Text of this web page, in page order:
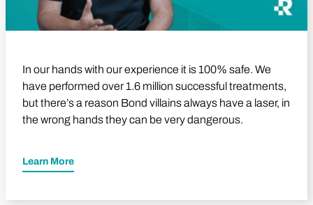
In our hands with our experience it is 100% safe. We
have performed over 1.6 million successful treatments,
but there’s a reason Bond villains always have a laser, in
the wrong hands they can be very dangerous.
Learn More